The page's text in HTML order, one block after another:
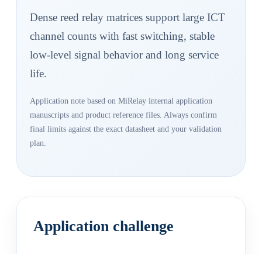
Dense reed relay matrices support large ICT
channel counts with fast switching, stable
low-level signal behavior and long service
life.
Application note based on MiRelay internal application
manuscripts and product reference files. Always confirm
final limits against the exact datasheet and your validation
plan.
Application challenge